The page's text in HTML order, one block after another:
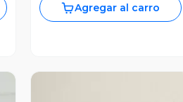
Agregar al carro